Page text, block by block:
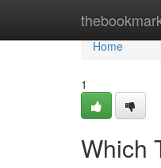
Home
Home
1
Which